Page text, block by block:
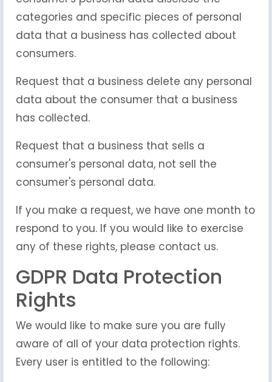
categories and specific pieces of personal
data that a business has collected about
consumers.
Request that a business delete any personal
data about the consumer that a business
has collected.
Request that a business that sells a
consumer's personal data, not sell the
consumer's personal data.
If you make a request, we have one month to
respond to you. If you would like to exercise
any of these rights, please contact us.
GDPR Data Protection
Rights
We would like to make sure you are fully
aware of all of your data protection rights.
Every user is entitled to the following: